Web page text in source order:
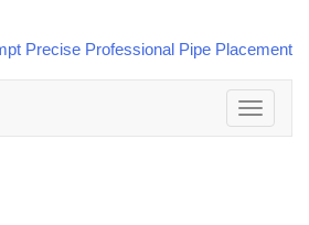
Toggle
navigation